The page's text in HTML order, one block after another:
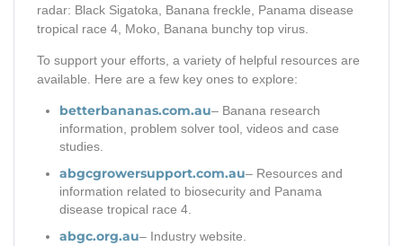
radar: Black Sigatoka, Banana freckle, Panama disease
tropical race 4, Moko, Banana bunchy top virus.
To support your efforts, a variety of helpful resources are
available. Here are a few key ones to explore:
betterbananas.com.au– Banana research
information, problem solver tool, videos and case
studies.
abgcgrowersupport.com.au– Resources and
information related to biosecurity and Panama
disease tropical race 4.
abgc.org.au– Industry website.